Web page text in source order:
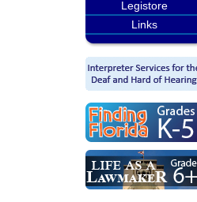
Legistore
Links